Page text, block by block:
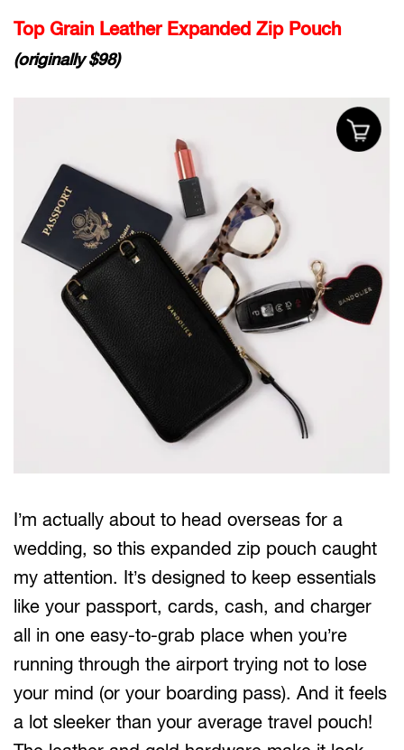
Top Grain Leather Expanded Zip Pouch
(originally $98)
I’m actually about to head overseas for a
wedding, so this expanded zip pouch caught
my attention. It’s designed to keep essentials
like your passport, cards, cash, and charger
all in one easy-to-grab place when you’re
running through the airport trying not to lose
your mind (or your boarding pass). And it feels
a lot sleeker than your average travel pouch!